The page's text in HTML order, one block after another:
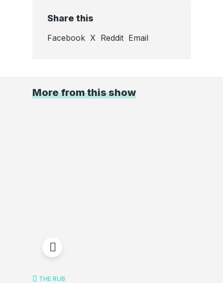
Share this
Facebook X Reddit Email
More from this show
THE RUB